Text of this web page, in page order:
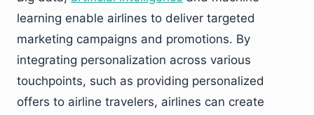
learning enable airlines to deliver targeted
marketing campaigns and promotions. By
integrating personalization across various
touchpoints, such as providing personalized
offers to airline travelers, airlines can create